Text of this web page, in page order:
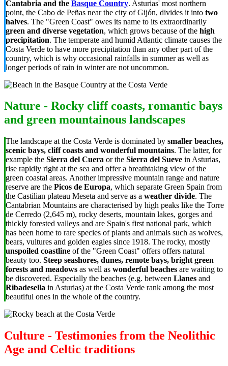
Cantabria and the Basque Country. Asturias' most northern
point, the Cabo de Peñas near the city of Gijón, divides it into two
halves. The "Green Coast" owes its name to its extraordinarily
green and diverse vegetation, which grows because of the high
precipitation. The temperate and humid Atlantic climate causes the
Costa Verde to have more precipitation than any other part of the
country, which is why occasional rainfalls in summer as well as
longer periods of rain in winter are not uncommon.
Nature - Rocky cliff coasts, romantic bays
and green mountainous landscapes
The landscape at the Costa Verde is dominated by smaller beaches,
scenic bays, cliff coasts and wonderful mountains. The latter, for
example the Sierra del Cuera or the Sierra del Sueve in Asturias,
rise rapidly right at the sea and offer a breathtaking view of the
green coastal areas. Another impressive mountain range and nature
reserve are the Picos de Europa, which separate Green Spain from
the Castilian plateau Meseta and serve as a weather divide. The
Cantabrian Mountains are characterised by high peaks like the Torre
de Cerredo (2,645 m), rocky deserts, mountain lakes, gorges and
thickly forested valleys and are Spain's first national park, which
has been home to rare species of plants and animals such as wolves,
bears, vultures and golden eagles since 1918. The rocky, mostly
unspoiled coastline of the "Green Coast" offers offers natural
beauty too. Steep seashores, dunes, remote bays, bright green
forests and meadows as well as wonderful beaches are waiting to
be discovered. Especially the beaches (e.g. between Llanes and
Ribadesella in Asturias) at the Costa Verde rank among the most
beautiful ones in the whole of the country.
Culture - Testimonies from the Neolithic
Age and Celtic traditions